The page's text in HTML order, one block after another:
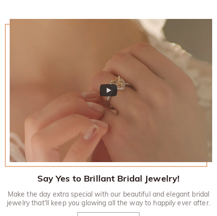
Say Yes to Brillant Bridal Jewelry!
Make the day extra special with our beautiful and elegant bridal
jewelry that'll keep you glowing all the way to happily ever after.